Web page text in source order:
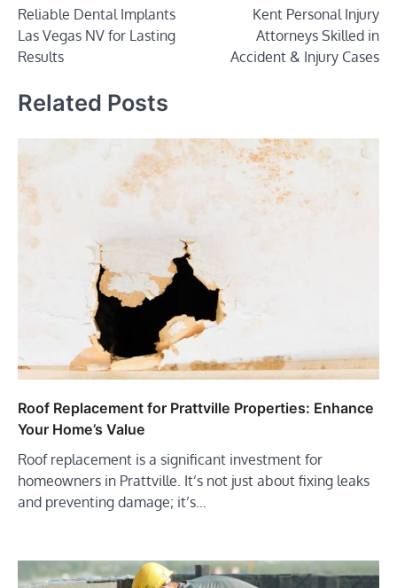
navigation
Reliable Dental Implants
Las Vegas NV for Lasting
Results
Kent Personal Injury
Attorneys Skilled in
Accident & Injury Cases
Related Posts
Roof Replacement for Prattville Properties: Enhance
Your Home’s Value
Roof replacement is a significant investment for
homeowners in Prattville. It’s not just about fixing leaks
and preventing damage; it’s…